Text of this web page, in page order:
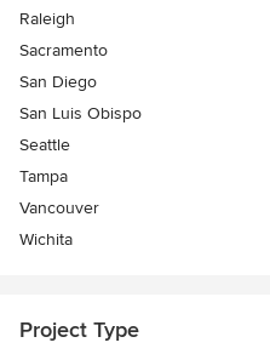
Raleigh
Sacramento
San Diego
San Luis Obispo
Seattle
Tampa
Vancouver
Wichita
Project Type